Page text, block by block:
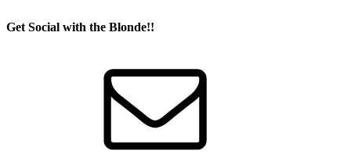
Get Social with the Blonde!!